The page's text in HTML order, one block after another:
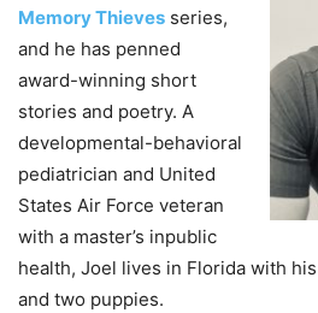
Memory Thieves series,
and he has penned
award-winning short
stories and poetry. A
developmental-behavioral
pediatrician and United
States Air Force veteran
with a master’s inpublic
health, Joel lives in Florida with
and two puppies.